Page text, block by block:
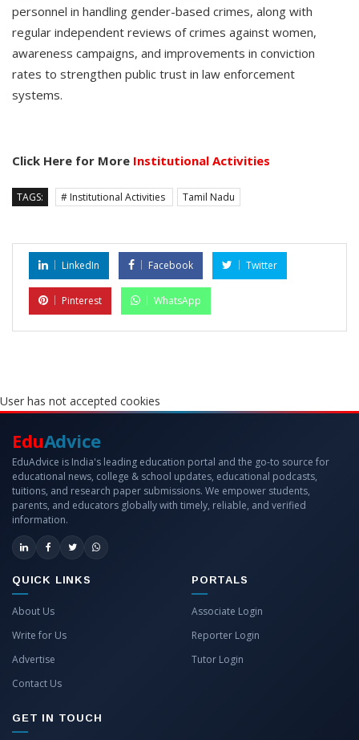
personnel in handling gender-based crimes, along with
regular independent reviews of crimes against women,
awareness campaigns, and improvements in conviction
rates to strengthen public trust in law enforcement
systems.
Click Here for More Institutional Activities
TAGS: # Institutional Activities Tamil Nadu
LinkedIn Facebook Twitter
Pinterest WhatsApp
User has not accepted cookies
EduAdvice
EduAdvice is India's leading education portal and the go-to source for
educational news, college & school updates, educational podcasts,
tuitions, and research paper submissions. We empower students,
parents, and educators globally with timely, reliable, and verified
information.
QUICK LINKS
About Us
Write for Us
Advertise
Contact Us
PORTALS
Associate Login
Reporter Login
Tutor Login
GET IN TOUCH